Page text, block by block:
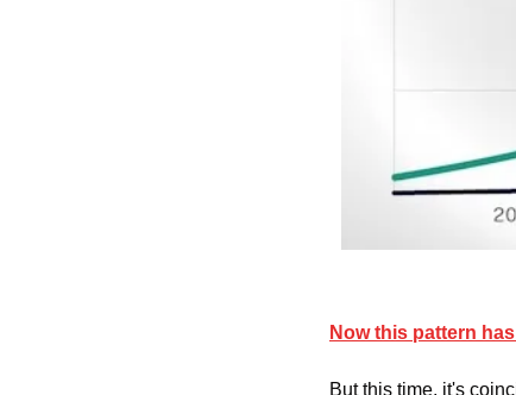
Now this pattern
But this time, it's